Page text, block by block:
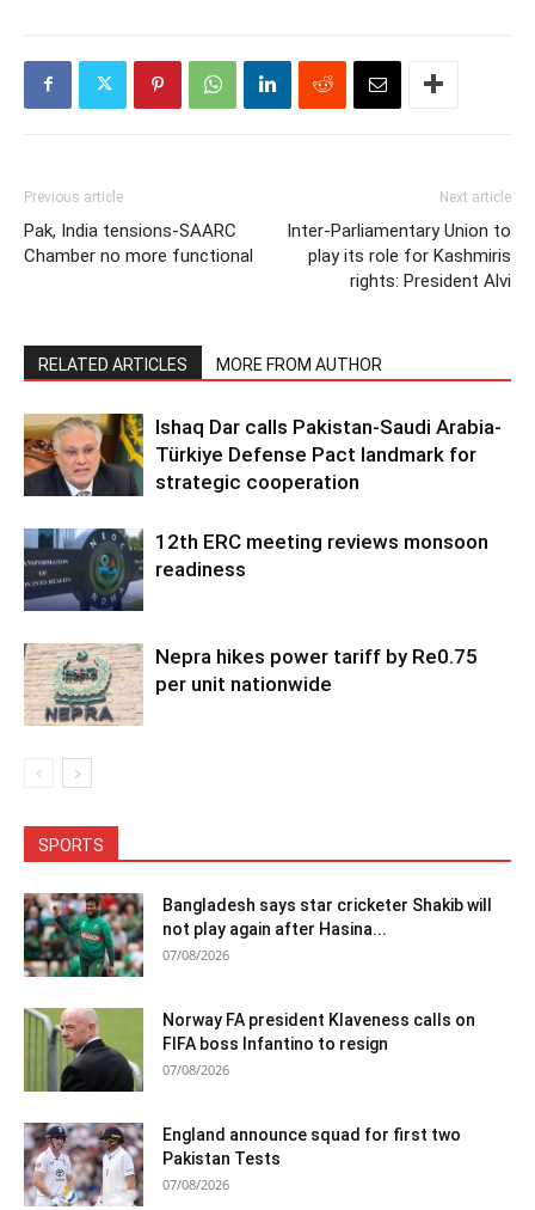
Previous article
Pak, India tensions-SAARC
Chamber no more functional
Next article
Inter-Parliamentary Union to
play its role for Kashmiris
rights: President Alvi
RELATED ARTICLES MORE FROM AUTHOR
Ishaq Dar calls Pakistan-Saudi Arabia-
Türkiye Defense Pact landmark for
strategic cooperation
12th ERC meeting reviews monsoon
readiness
Nepra hikes power tariff by Re0.75
per unit nationwide
SPORTS
Bangladesh says star cricketer Shakib will
not play again after Hasina...
07/08/2026
Norway FA president Klaveness calls on
FIFA boss Infantino to resign
07/08/2026
England announce squad for first two
Pakistan Tests
07/08/2026